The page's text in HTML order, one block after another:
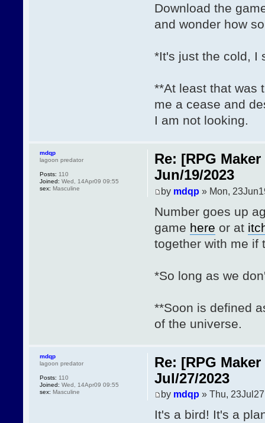
Download the
and wonder how
*It's just the cold, I
**At least that was
me a cease and
I am not looking.
Re: [RPG
Jun/19/2023
by mdqp » Mon,
Number goes up
game here or at
together with me if
*So long as we
**Soon is defined
of the universe.
mdqp
lagoon predator
Posts: 110
Joined: Wed, 14Apr09 09:55
sex: Masculine
Re: [RPG
Jul/27/2023
by mdqp » Thu,
It's a bird! It's a
mdqp
lagoon predator
Posts: 110
Joined: Wed, 14Apr09 09:55
sex: Masculine